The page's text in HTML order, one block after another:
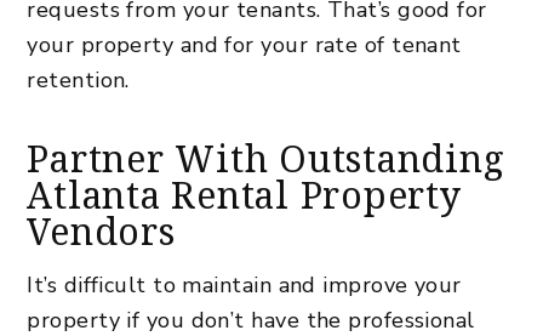
requests from your tenants. That’s good for
your property and for your rate of tenant
retention.
Partner With Outstanding
Atlanta Rental Property
Vendors
It’s difficult to maintain and improve your
property if you don’t have the professional